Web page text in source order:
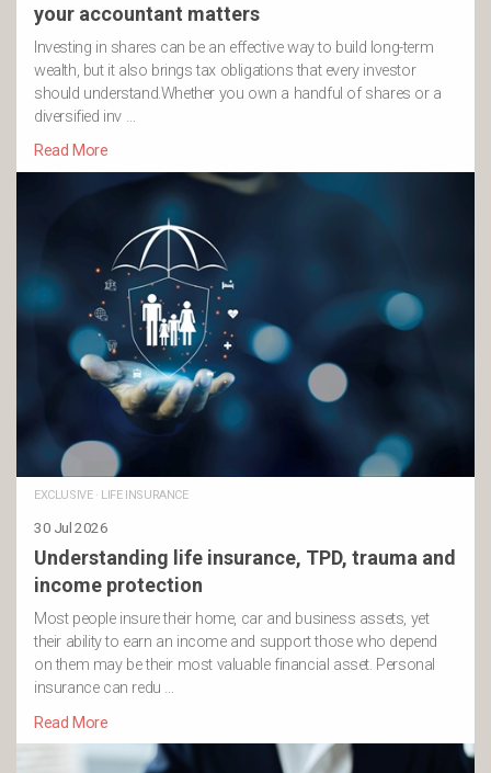
your accountant matters
Investing in shares can be an effective way to build long-term
wealth, but it also brings tax obligations that every investor
should understand.Whether you own a handful of shares or a
diversified inv …
Read More
EXCLUSIVE· LIFE INSURANCE
30 Jul 2026
Understanding life insurance, TPD, trauma and
income protection
Most people insure their home, car and business assets, yet
their ability to earn an income and support those who depend
on them may be their most valuable financial asset. Personal
insurance can redu …
Read More